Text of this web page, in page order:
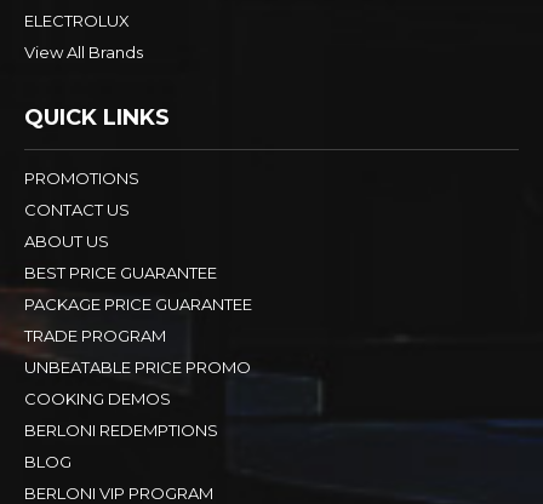
ELECTROLUX
View All Brands
QUICK LINKS
PROMOTIONS
CONTACT US
ABOUT US
BEST PRICE GUARANTEE
PACKAGE PRICE GUARANTEE
TRADE PROGRAM
UNBEATABLE PRICE PROMO
COOKING DEMOS
BERLONI REDEMPTIONS
BLOG
BERLONI VIP PROGRAM